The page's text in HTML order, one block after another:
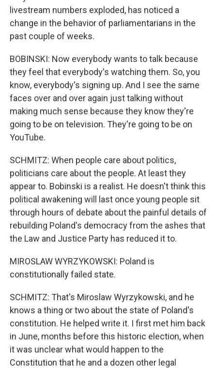
livestream numbers exploded, has noticed a
change in the behavior of parliamentarians in the
past couple of weeks.
BOBINSKI: Now everybody wants to talk because
they feel that everybody's watching them. So, you
know, everybody's signing up. And I see the same
faces over and over again just talking without
making much sense because they know they're
going to be on television. They're going to be on
YouTube.
SCHMITZ: When people care about politics,
politicians care about the people. At least they
appear to. Bobinski is a realist. He doesn't think this
political awakening will last once young people sit
through hours of debate about the painful details of
rebuilding Poland's democracy from the ashes that
the Law and Justice Party has reduced it to.
MIROSLAW WYRZYKOWSKI: Poland is
constitutionally failed state.
SCHMITZ: That's Miroslaw Wyrzykowski, and he
knows a thing or two about the state of Poland's
constitution. He helped write it. I first met him back
in June, months before this historic election, when
it was unclear what would happen to the
Constitution that he and a dozen other legal